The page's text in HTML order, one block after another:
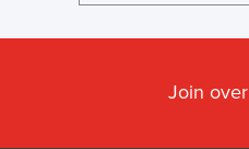
Join over